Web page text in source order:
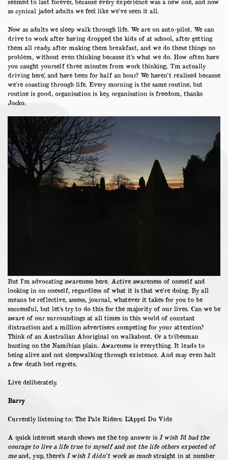
as cynical jaded adults we feel like we’ve seen it all.
Now as adults we sleep walk through life. We are on auto-pilot. We can
drive to work after having dropped the kids of at school, after getting
them all ready, after making them breakfast, and we do these things no
problem, without even thinking because it’s what we do. How often have
you caught yourself three minutes from work thinking, ‘I’m actually
driving here’, and have been for half an hour? We haven’t realised because
we’re coasting through life. Every morning is the same routine, but
routine is good, organisation is key, organisation is freedom, thanks
Jocko.
But I’m advocating awareness here. Active awareness of oneself and
looking in on oneself, regardless of what it is that we’re doing. By all
means be reflective, assess, journal, whatever it takes for you to be
successful, but let’s try to do this for the majority of our lives. Can we be
aware of our surroundings at all times in this world of constant
distraction and a million advertisers competing for your attention?
Think of an Australian Aboriginal on walkabout. Or a tribesman
hunting on the Namibian plain. Awareness is everything. It leads to
being alive and not sleepwalking through existence. And may even halt
a few death bed regrets.
Live deliberately.
Barry
Currently listening to: The Pale Riders: L’Appel Du Vide
A quick internet search shows me the top answer is I wish I’d had the
courage to live a life true to myself and not the life others expected of
meand, yup, there’s I wish I didn’t work as muchstraight in at number